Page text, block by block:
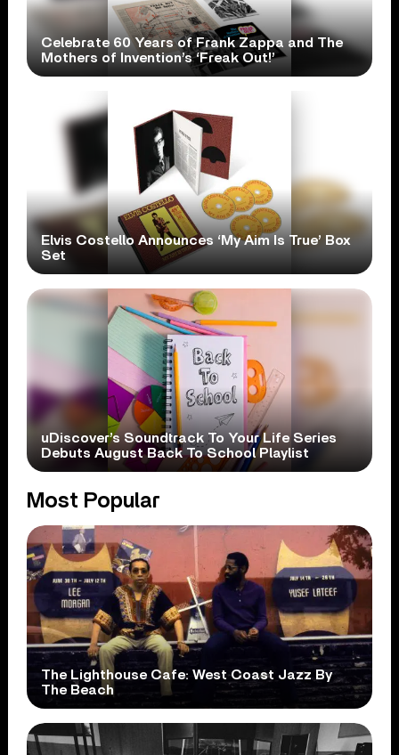
Celebrate 60 Years of Frank Zappa and The
Mothers of Invention’s ‘Freak Out!’
Elvis Costello Announces ‘My Aim Is True’ Box
Set
uDiscover’s Soundtrack To Your Life Series
Debuts August Back To School Playlist
Most Popular
The Lighthouse Cafe: West Coast Jazz By
The Beach